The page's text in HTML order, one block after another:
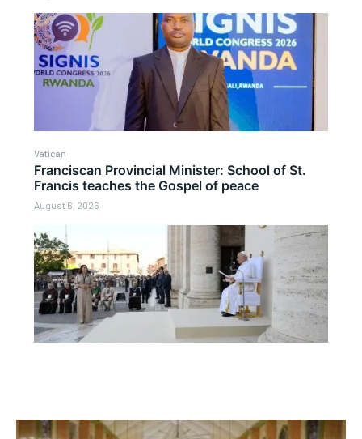
Vatican
Franciscan Provincial Minister: School of St.
Francis teaches the Gospel of peace
August 6, 2026